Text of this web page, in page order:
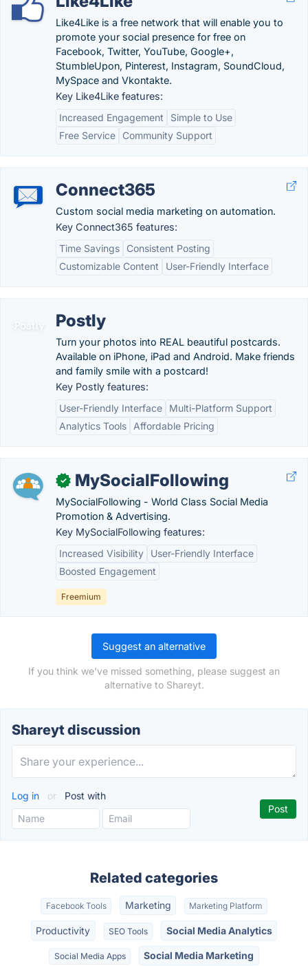
Like4Like is a free network that will enable you to
promote your social presence for free on
Facebook, Twitter, YouTube, Google+,
StumbleUpon, Pinterest, Instagram, SoundCloud,
MySpace and Vkontakte.
Key Like4Like features:
Increased Engagement
Simple to Use
Free Service
Community Support
Connect365
Custom social media marketing on automation.
Key Connect365 features:
Time Savings
Consistent Posting
Customizable Content
User-Friendly Interface
Postly
Turn your photos into REAL beautiful postcards.
Available on iPhone, iPad and Android. Make friends
and family smile with a postcard!
Key Postly features:
User-Friendly Interface
Multi-Platform Support
Analytics Tools
Affordable Pricing
✓ MySocialFollowing
MySocialFollowing - World Class Social Media
Promotion & Advertising.
Key MySocialFollowing features:
Increased Visibility
User-Friendly Interface
Boosted Engagement
Freemium
Suggest an alternative
If you think we've missed something, please suggest an
alternative to Shareyt.
Shareyt discussion
Log in or Post with
Related categories
Facebook Tools Marketing Marketing Platform
Productivity SEO Tools Social Media Analytics
Social Media Apps Social Media Marketing